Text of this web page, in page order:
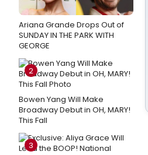
Ariana Grande Drops Out of
SUNDAY IN THE PARK WITH
GEORGE
2
Bowen Yang Will Make
Broadway Debut in OH, MARY!
This Fall
3